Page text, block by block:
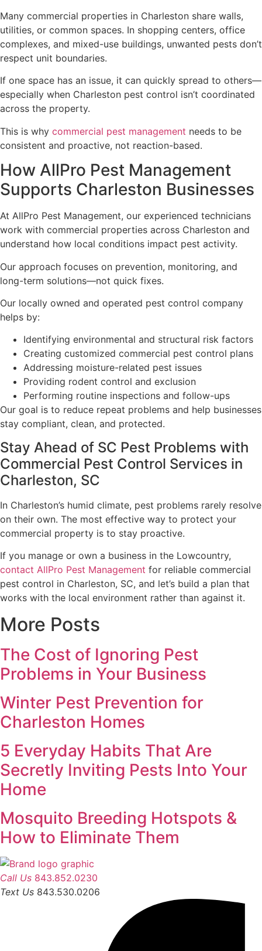
Many commercial properties in Charleston share walls,
utilities, or common spaces. In shopping centers, office
complexes, and mixed-use buildings, unwanted pests don’t
respect unit boundaries.
If one space has an issue, it can quickly spread to others—
especially when Charleston pest control isn’t coordinated
across the property.
This is why commercial pest management needs to be
consistent and proactive, not reaction-based.
How AllPro Pest Management
Supports Charleston Businesses
At AllPro Pest Management, our experienced technicians
work with commercial properties across Charleston and
understand how local conditions impact pest activity.
Our approach focuses on prevention, monitoring, and
long-term solutions—not quick fixes.
Our locally owned and operated pest control company
helps by:
Identifying environmental and structural risk factors
Creating customized commercial pest control plans
Addressing moisture-related pest issues
Providing rodent control and exclusion
Performing routine inspections and follow-ups
Our goal is to reduce repeat problems and help businesses
stay compliant, clean, and protected.
Stay Ahead of SC Pest Problems with
Commercial Pest Control Services in
Charleston, SC
In Charleston’s humid climate, pest problems rarely resolve
on their own. The most effective way to protect your
commercial property is to stay proactive.
If you manage or own a business in the Lowcountry,
contact AllPro Pest Management for reliable commercial
pest control in Charleston, SC, and let’s build a plan that
works with the local environment rather than against it.
More Posts
The Cost of Ignoring Pest
Problems in Your Business
Winter Pest Prevention for
Charleston Homes
5 Everyday Habits That Are
Secretly Inviting Pests Into Your
Home
Mosquito Breeding Hotspots &
How to Eliminate Them
Call Us 843.852.0230
Text Us 843.530.0206